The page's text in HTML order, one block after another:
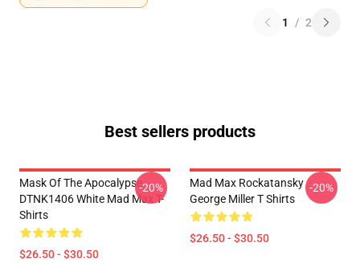
1 / 2
Best sellers products
Mask Of The Apocalypse
DTNK1406 White Mad Max T-
Shirts
$26.50 - $30.50
-20%
Mad Max Rockatansky
George Miller T Shirts
$26.50 - $30.50
-20%